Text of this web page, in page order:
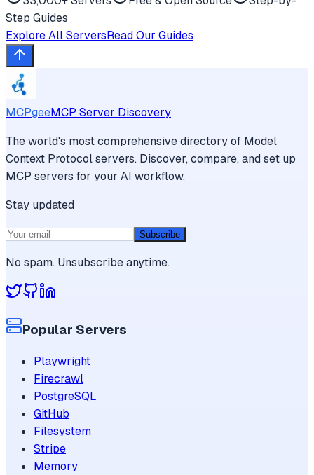
Step Guides
Explore All ServersRead Our Guides
MCPgeeMCP Server Discovery
The world's most comprehensive directory of Model
Context Protocol servers. Discover, compare, and set up
MCP servers for your AI workflow.
Stay updated
Subscribe
No spam. Unsubscribe anytime.
Popular Servers
Playwright
Firecrawl
PostgreSQL
GitHub
Filesystem
Stripe
Memory